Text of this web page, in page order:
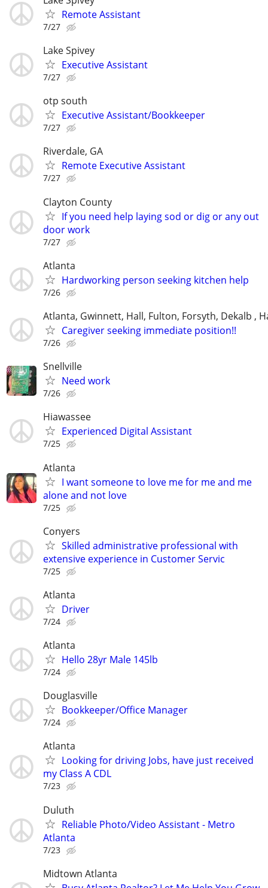
Remote Assistant
7/27
Lake Spivey
Executive Assistant
7/27
otp south
Executive Assistant/Bookkeeper
7/27
Riverdale, GA
Remote Executive Assistant
7/27
Clayton County
If you need help laying sod or dig or any out
door work
7/27
Atlanta
Hardworking person seeking kitchen help
7/26
Atlanta, Gwinnett, Hall, Fulton, Forsyth, Dekalb ,
Caregiver seeking immediate position!!
7/26
Snellville
Need work
7/26
Hiawassee
Experienced Digital Assistant
7/25
Atlanta
I want someone to love me for me and me
alone and not love
7/25
Conyers
Skilled administrative professional with
extensive experience in Customer Servic
7/25
Atlanta
Driver
7/24
Atlanta
Hello 28yr Male 145lb
7/24
Douglasville
Bookkeeper/Office Manager
7/24
Atlanta
Looking for driving Jobs, have just received
my Class A CDL
7/23
Duluth
Reliable Photo/Video Assistant - Metro
Atlanta
7/23
Midtown Atlanta